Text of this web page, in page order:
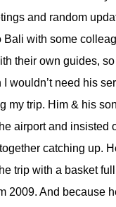
and random
Bali with some
their own guides,
wouldn’t need his
my trip. Him & his
airport and insisted
catching up.
trip with a basket
2009. And because